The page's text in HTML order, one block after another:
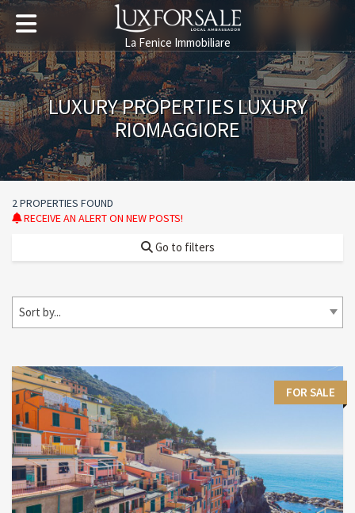
La Fenice Immobiliare
LUXURY PROPERTIES LUXURY
RIOMAGGIORE
2 PROPERTIES FOUND
RECEIVE AN ALERT ON NEW POSTS!
Go to filters
Sort by...
FOR SALE